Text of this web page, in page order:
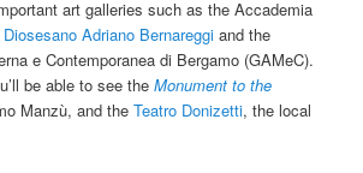
art galleries such as the Accademia
Adriano Bernareggi and the
e Contemporanea di Bergamo (GAMeC).
be able to see theMonument to the
Manzù, and theTeatro Donizetti, the local